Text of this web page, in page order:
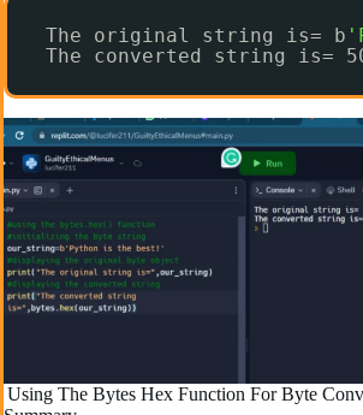
The original string is= b
The converted string is=
Using The Bytes Hex Function For Byte